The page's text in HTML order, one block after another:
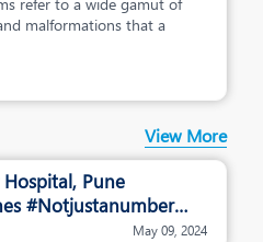
malformations that a
View More
Pune
#Notjustanumber
May 09, 2024